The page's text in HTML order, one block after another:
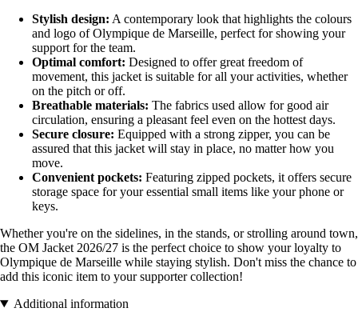
Stylish design: A contemporary look that highlights the colours
and logo of Olympique de Marseille, perfect for showing your
support for the team.
Optimal comfort: Designed to offer great freedom of
movement, this jacket is suitable for all your activities, whether
on the pitch or off.
Breathable materials: The fabrics used allow for good air
circulation, ensuring a pleasant feel even on the hottest days.
Secure closure: Equipped with a strong zipper, you can be
assured that this jacket will stay in place, no matter how you
move.
Convenient pockets: Featuring zipped pockets, it offers secure
storage space for your essential small items like your phone or
keys.
Whether you're on the sidelines, in the stands, or strolling around town,
the OM Jacket 2026/27 is the perfect choice to show your loyalty to
Olympique de Marseille while staying stylish. Don't miss the chance to
add this iconic item to your supporter collection!
Additional information